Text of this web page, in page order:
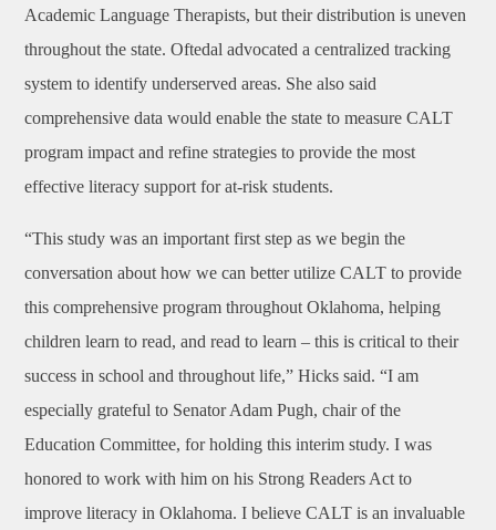
Academic Language Therapists, but their distribution is uneven
throughout the state. Oftedal advocated a centralized tracking
system to identify underserved areas. She also said
comprehensive data would enable the state to measure CALT
program impact and refine strategies to provide the most
effective literacy support for at-risk students.
“This study was an important first step as we begin the
conversation about how we can better utilize CALT to provide
this comprehensive program throughout Oklahoma, helping
children learn to read, and read to learn – this is critical to their
success in school and throughout life,” Hicks said. “I am
especially grateful to Senator Adam Pugh, chair of the
Education Committee, for holding this interim study. I was
honored to work with him on his Strong Readers Act to
improve literacy in Oklahoma. I believe CALT is an invaluable